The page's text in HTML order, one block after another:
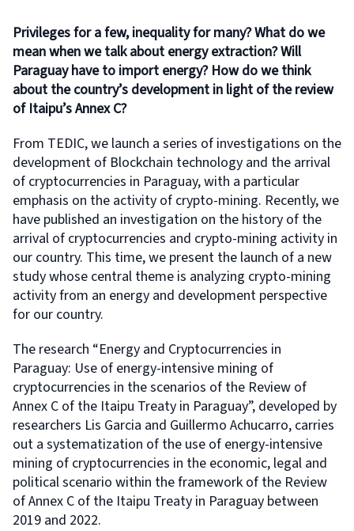
Privileges for a few, inequality for many? What do we
mean when we talk about energy extraction? Will
Paraguay have to import energy? How do we think
about the country’s development in light of the review
of Itaipu’s Annex C?
From TEDIC, we launch a series of investigations on the
development of Blockchain technology and the arrival
of cryptocurrencies in Paraguay, with a particular
emphasis on the activity of crypto-mining. Recently, we
have published an investigation on the history of the
arrival of cryptocurrencies and crypto-mining activity in
our country. This time, we present the launch of a new
study whose central theme is analyzing crypto-mining
activity from an energy and development perspective
for our country.
The research “Energy and Cryptocurrencies in
Paraguay: Use of energy-intensive mining of
cryptocurrencies in the scenarios of the Review of
Annex C of the Itaipu Treaty in Paraguay”, developed by
researchers Lis Garcia and Guillermo Achucarro, carries
out a systematization of the use of energy-intensive
mining of cryptocurrencies in the economic, legal and
political scenario within the framework of the Review
of Annex C of the Itaipu Treaty in Paraguay between
2019 and 2022.